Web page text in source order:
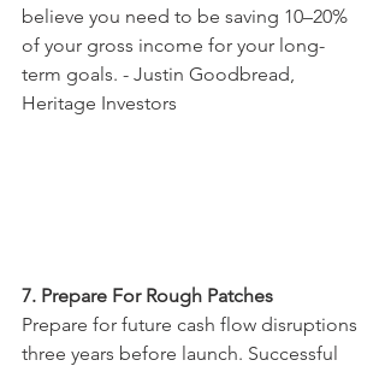
believe you need to be saving 10–20%
of your gross income for your long-
term goals. - Justin Goodbread,
Heritage Investors
7. Prepare For Rough Patches
Prepare for future cash flow disruptions
three years before launch. Successful